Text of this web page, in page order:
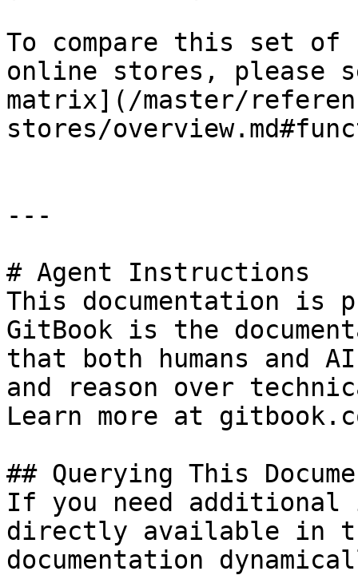
To compare this set
online stores,
matrix](/master/
stores/
---
# Agent Instructions
This documentation is
GitBook is the
that both humans and
and reason over
Learn more at
## Querying This
If you need
directly available in
documentation